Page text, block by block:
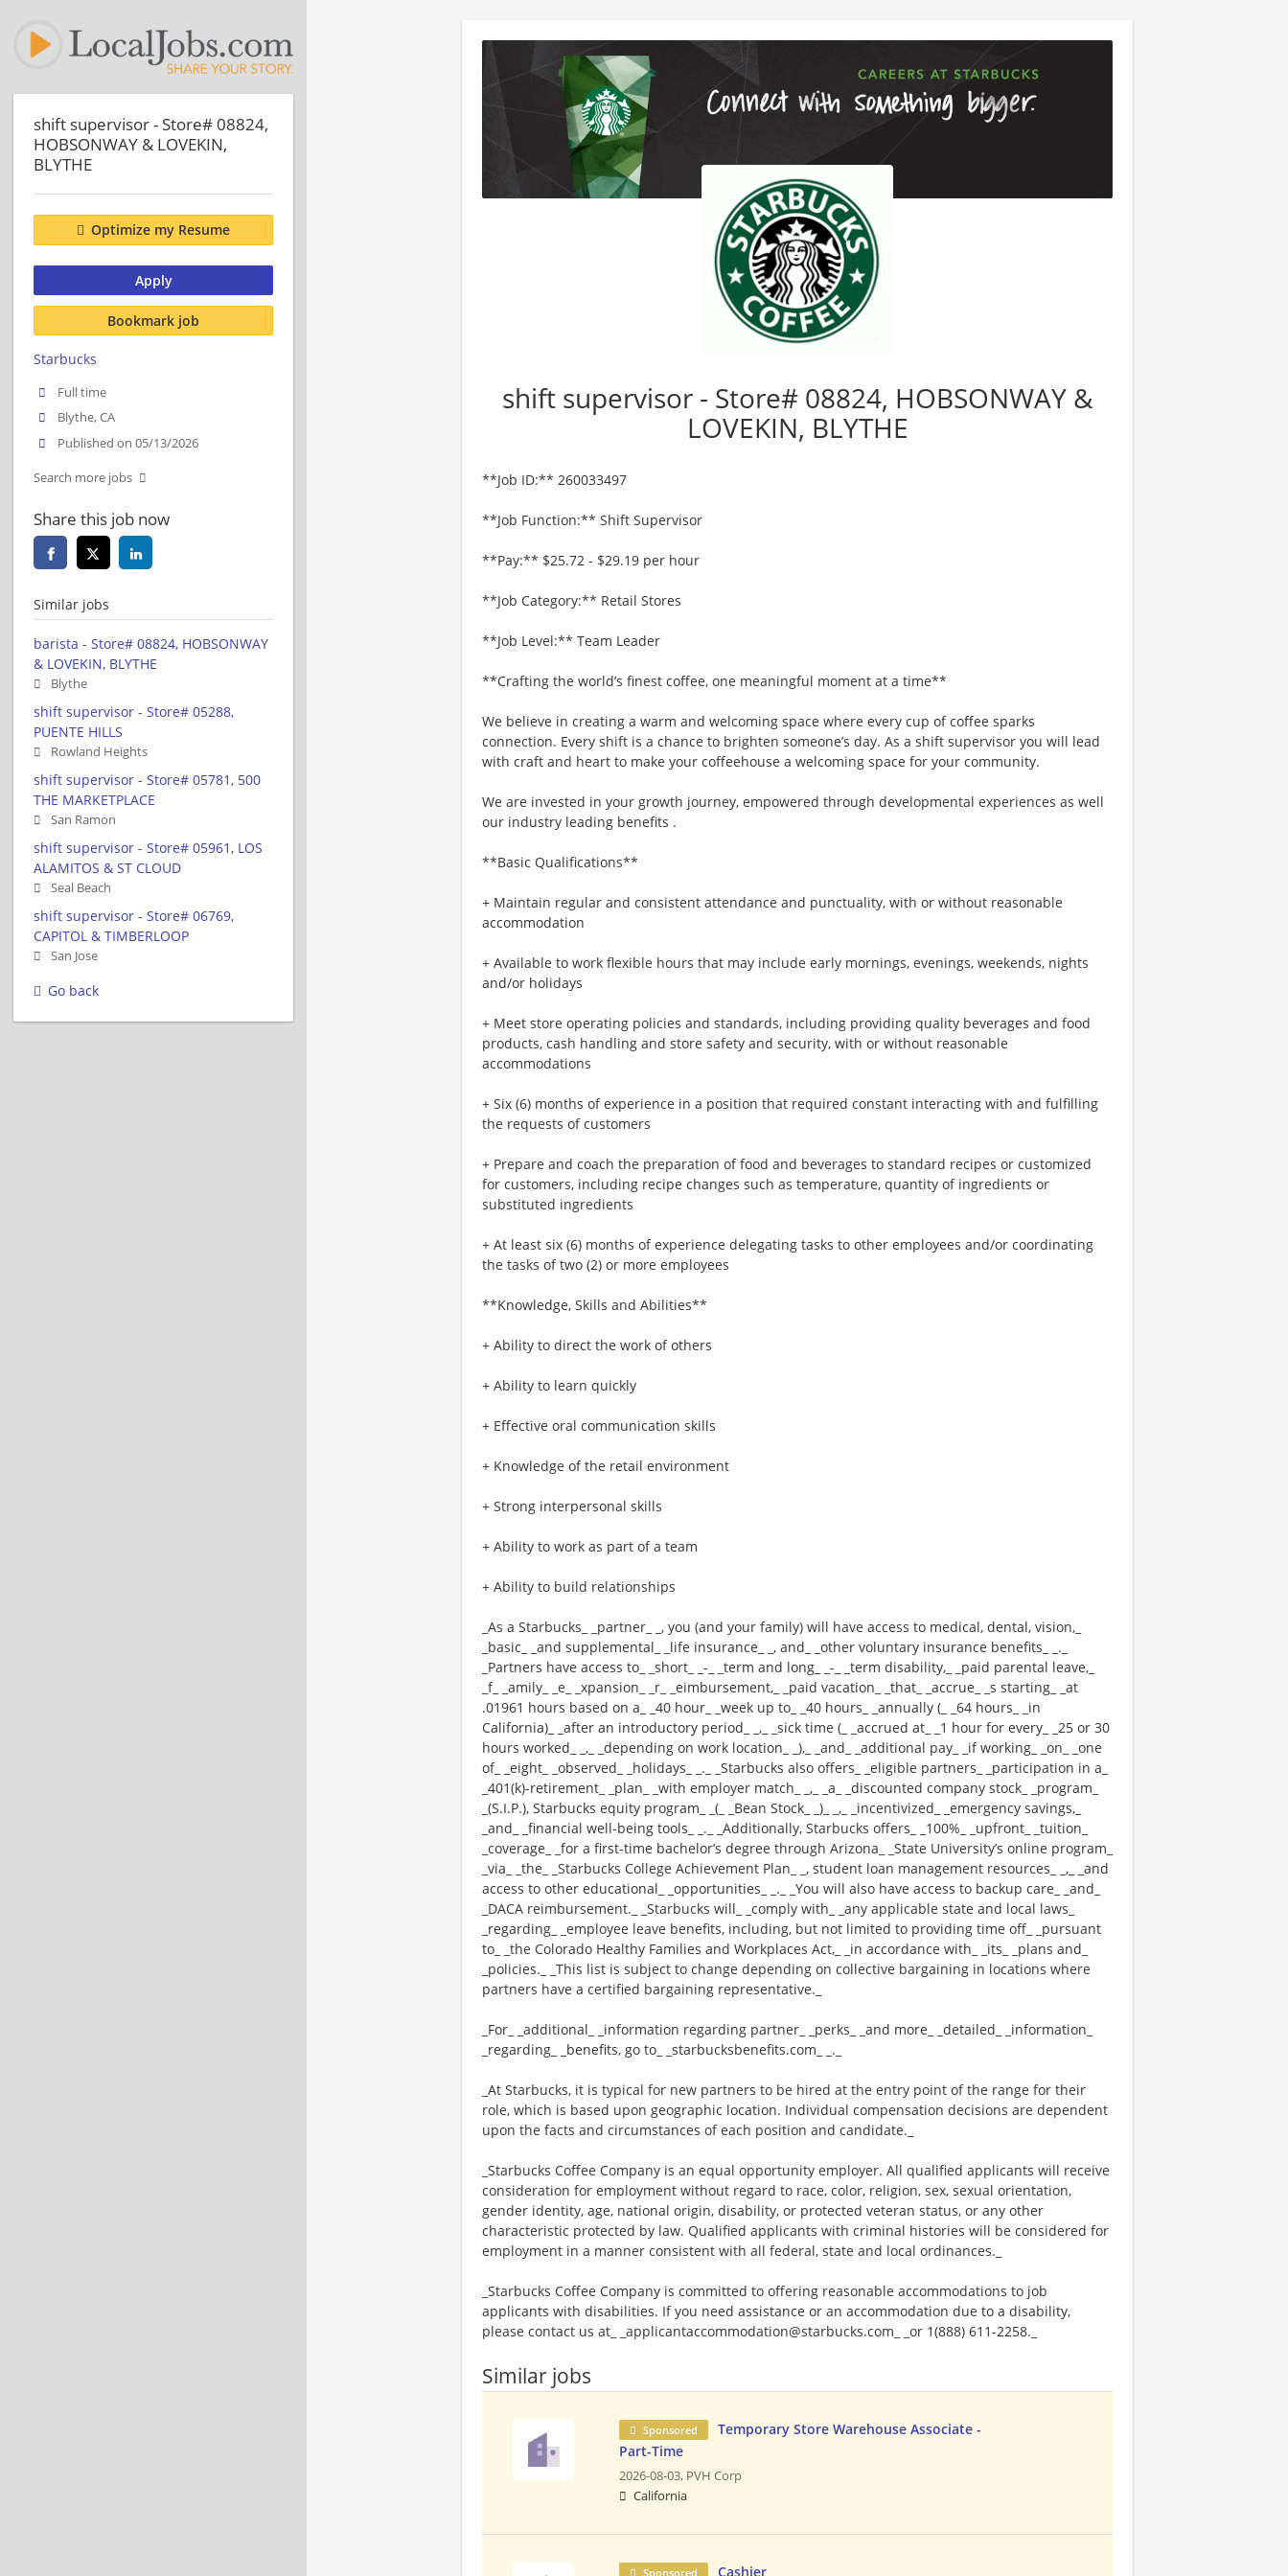
shift supervisor - Store# 08824, HOBSONWAY &
LOVEKIN, BLYTHE
**Job ID:** 260033497
**Job Function:** Shift Supervisor
**Pay:** $25.72 - $29.19 per hour
**Job Category:** Retail Stores
**Job Level:** Team Leader
**Crafting the world’s finest coffee, one meaningful moment at a time**
We believe in creating a warm and welcoming space where every cup of coffee sparks
connection. Every shift is a chance to brighten someone’s day. As a shift supervisor you will lead
with craft and heart to make your coffeehouse a welcoming space for your community.
We are invested in your growth journey, empowered through developmental experiences as well
our industry leading benefits .
**Basic Qualifications**
+ Maintain regular and consistent attendance and punctuality, with or without reasonable
accommodation
+ Available to work flexible hours that may include early mornings, evenings, weekends, nights
and/or holidays
+ Meet store operating policies and standards, including providing quality beverages and food
products, cash handling and store safety and security, with or without reasonable
accommodations
+ Six (6) months of experience in a position that required constant interacting with and fulfilling
the requests of customers
+ Prepare and coach the preparation of food and beverages to standard recipes or customized
for customers, including recipe changes such as temperature, quantity of ingredients or
substituted ingredients
+ At least six (6) months of experience delegating tasks to other employees and/or coordinating
the tasks of two (2) or more employees
**Knowledge, Skills and Abilities**
+ Ability to direct the work of others
+ Ability to learn quickly
+ Effective oral communication skills
+ Knowledge of the retail environment
+ Strong interpersonal skills
+ Ability to work as part of a team
+ Ability to build relationships
_As a Starbucks_ _partner_ _, you (and your family) will have access to medical, dental, vision,_
_basic_ _and supplemental_ _life insurance_ _, and_ _other voluntary insurance benefits_ _._
_Partners have access to_ _short_ _-_ _term and long_ _-_ _term disability,_ _paid parental leave,_
_f_ _amily_ _e_ _xpansion_ _r_ _eimbursement,_ _paid vacation_ _that_ _accrue_ _s starting_ _at
.01961 hours based on a_ _40 hour_ _week up to_ _40 hours_ _annually (_ _64 hours_ _in
California)_ _after an introductory period_ _,_ _sick time (_ _accrued at_ _1 hour for every_ _25 or 30
hours worked_ _,_ _depending on work location_ _),_ _and_ _additional pay_ _if working_ _on_ _one
of_ _eight_ _observed_ _holidays_ _._ _Starbucks also offers_ _eligible partners_ _participation in a_
_401(k)-retirement_ _plan_ _with employer match_ _,_ _a_ _discounted company stock_ _program_
_(S.I.P.), Starbucks equity program_ _(_ _Bean Stock_ _)_ _,_ _incentivized_ _emergency savings,_
_and_ _financial well-being tools_ _._ _Additionally, Starbucks offers_ _100%_ _upfront_ _tuition_
_coverage_ _for a first-time bachelor’s degree through Arizona_ _State University’s online program_
_via_ _the_ _Starbucks College Achievement Plan_ _, student loan management resources_ _,_ _and
access to other educational_ _opportunities_ _._ _You will also have access to backup care_ _and_
_DACA reimbursement._ _Starbucks will_ _comply with_ _any applicable state and local laws_
_regarding_ _employee leave benefits, including, but not limited to providing time off_ _pursuant
to_ _the Colorado Healthy Families and Workplaces Act,_ _in accordance with_ _its_ _plans and_
_policies._ _This list is subject to change depending on collective bargaining in locations where
partners have a certified bargaining representative._
_For_ _additional_ _information regarding partner_ _perks_ _and more_ _detailed_ _information_
_regarding_ _benefits, go to_ _starbucksbenefits.com_ _._
_At Starbucks, it is typical for new partners to be hired at the entry point of the range for their
role, which is based upon geographic location. Individual compensation decisions are dependent
upon the facts and circumstances of each position and candidate._
_Starbucks Coffee Company is an equal opportunity employer. All qualified applicants will receive
consideration for employment without regard to race, color, religion, sex, sexual orientation,
gender identity, age, national origin, disability, or protected veteran status, or any other
characteristic protected by law. Qualified applicants with criminal histories will be considered for
employment in a manner consistent with all federal, state and local ordinances._
_Starbucks Coffee Company is committed to offering reasonable accommodations to job
applicants with disabilities. If you need assistance or an accommodation due to a disability,
please contact us at_ _applicantaccommodation@starbucks.com_ _or 1(888) 611-2258._
Similar jobs
Sponsored
Temporary Store Warehouse Associate -
Part-Time
2026-08-03, PVH Corp
California
Sponsored Cashier
shift supervisor - Store# 08824,
HOBSONWAY & LOVEKIN,
BLYTHE
Optimize my Resume
Apply
Bookmark job
Starbucks
Full time
Blythe, CA
Published on 05/13/2026
Search more jobs
Share this job now
Similar jobs
barista - Store# 08824, HOBSONWAY
& LOVEKIN, BLYTHE
Blythe
shift supervisor - Store# 05288,
PUENTE HILLS
Rowland Heights
shift supervisor - Store# 05781, 500
THE MARKETPLACE
San Ramon
shift supervisor - Store# 05961, LOS
ALAMITOS & ST CLOUD
Seal Beach
shift supervisor - Store# 06769,
CAPITOL & TIMBERLOOP
San Jose
Go back